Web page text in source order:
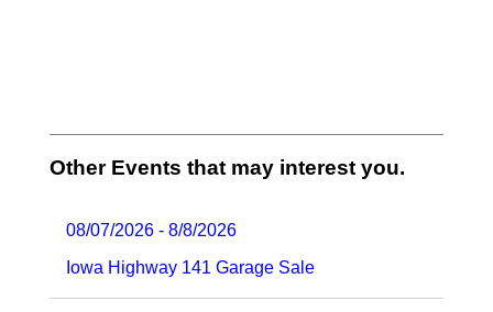
Other Events that may interest you.
08/07/2026 - 8/8/2026
Iowa Highway 141 Garage Sale